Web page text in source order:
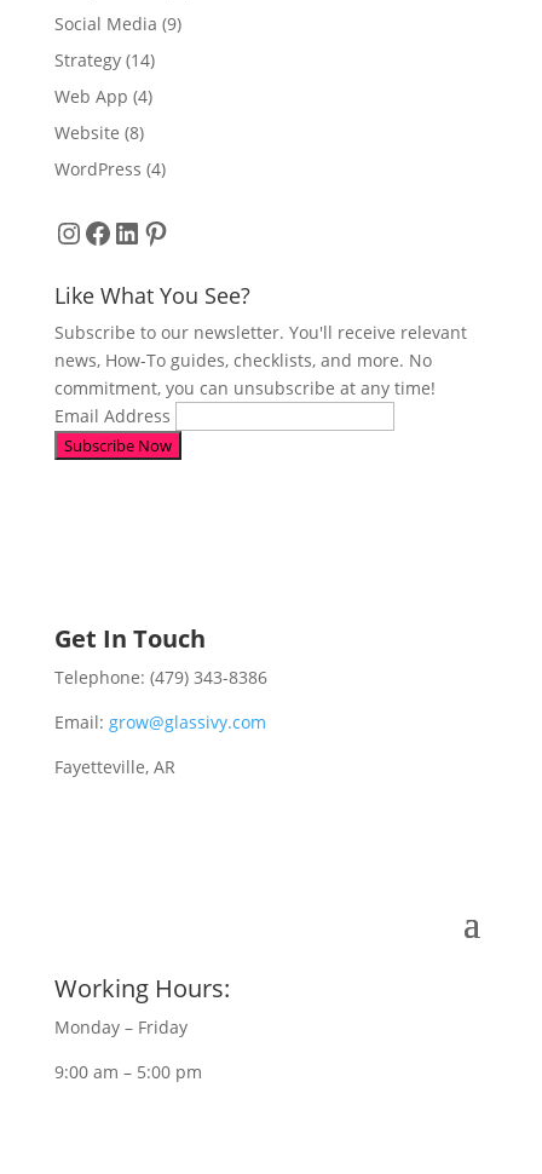
Social Media (9)
Strategy(14)
Web App (4)
Website (8)
WordPress (4)
Instagram
Facebook
LinkedIn
Pinterest
Like What You See?
Subscribe to our newsletter. You'll receive relevant
news, How-To guides, checklists, and more. No
commitment, you can unsubscribe at any time!
Email Address
Get In Touch
Telephone: (479) 343-8386
Email: grow@glassivy.com
Fayetteville, AR
Working Hours:
Monday – Friday
9:00 am – 5:00 pm